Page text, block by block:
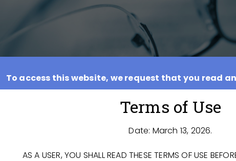
To access this website, we request that you read
Terms of Use
Date: March 13, 2026.
AS A USER, YOU SHALL READ THESE TERMS OF USE